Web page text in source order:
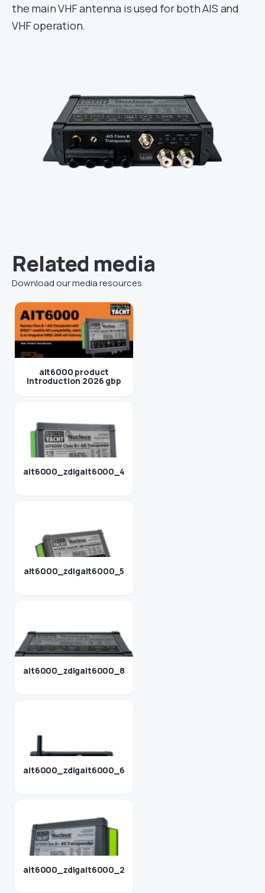
the main VHF antenna is used for both AIS and
VHF operation.
Related media
Download our media resources
ait6000 product
introduction 2026 gbp
ait6000_zdigait6000_4
ait6000_zdigait6000_5
ait6000_zdigait6000_8
ait6000_zdigait6000_6
ait6000_zdigait6000_2